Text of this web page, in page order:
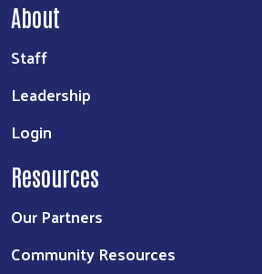
About
Staff
Leadership
Login
Resources
Our Partners
Community Resources